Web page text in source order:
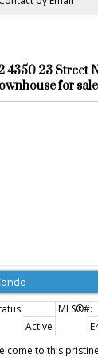
4350 23 Street
for
Active
to this